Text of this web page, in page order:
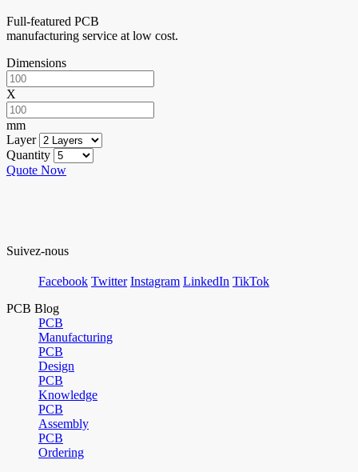
Full-featured PCB
manufacturing service at low cost.
Dimensions
X
mm
Layer
Quantity
Quote Now
Suivez-nous
Facebook Twitter Instagram LinkedIn TikTok
PCB Blog
PCB
Manufacturing
PCB
Design
PCB
Knowledge
PCB
Assembly
PCB
Ordering